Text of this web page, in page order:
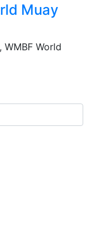
Muay
World